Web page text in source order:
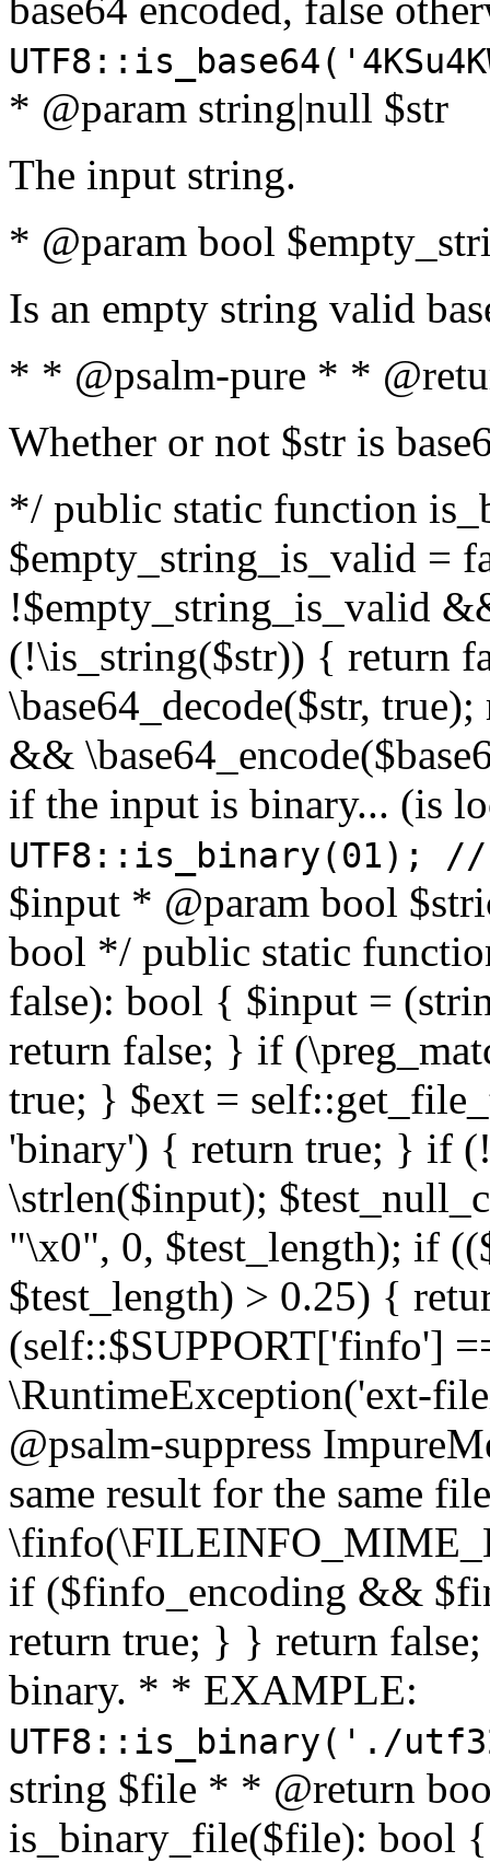
* @param string|null $str
The input string.
* @param bool
Is an empty string valid
* * @psalm-pure * *
Whether or not $str is
*/ public static function
$empty_string_is_valid =
!$empty_string_is_valid
(!\is_string($str)) { return
\base64_decode($str,
&&
if the input is binary... (is
UTF8::is_binary(01);
$input * @param bool
bool */ public static
false): bool { $input =
return false; } if
true; } $ext =
'binary') { return true; } if
\strlen($input);
"\x0", 0, $test_length); if
$test_length) > 0.25) {
(self::$SUPPORT['finfo']
\RuntimeException('ext-
@psalm-suppress
same result for the same
if ($finfo_encoding &&
return true; } } return
binary. * * EXAMPLE:
UTF8::is_binary('./
string $file * * @return
is_binary_file($file): bool